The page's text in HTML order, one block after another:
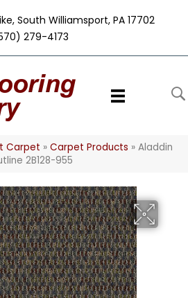
South Williamsport, PA 17702
279-4173
Carpet » Carpet Products » Aladdin
2B128-955